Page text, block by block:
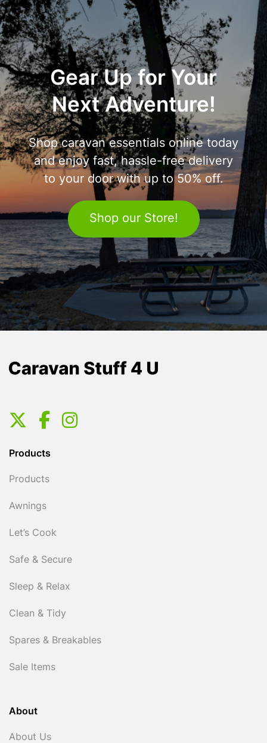
Gear Up for Your
Next Adventure!
Shop caravan essentials online today
and enjoy fast, hassle-free delivery
to your door with up to 50% off.
Shop our Store!
Products
Products
Awnings
Let’s Cook
Safe & Secure
Sleep & Relax
Clean & Tidy
Spares & Breakables
Sale Items
About
About Us